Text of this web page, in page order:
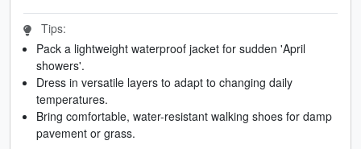
Tips:
Pack a lightweight waterproof jacket for sudden 'April
showers'.
Dress in versatile layers to adapt to changing daily
temperatures.
Bring comfortable, water-resistant walking shoes for damp
pavement or grass.